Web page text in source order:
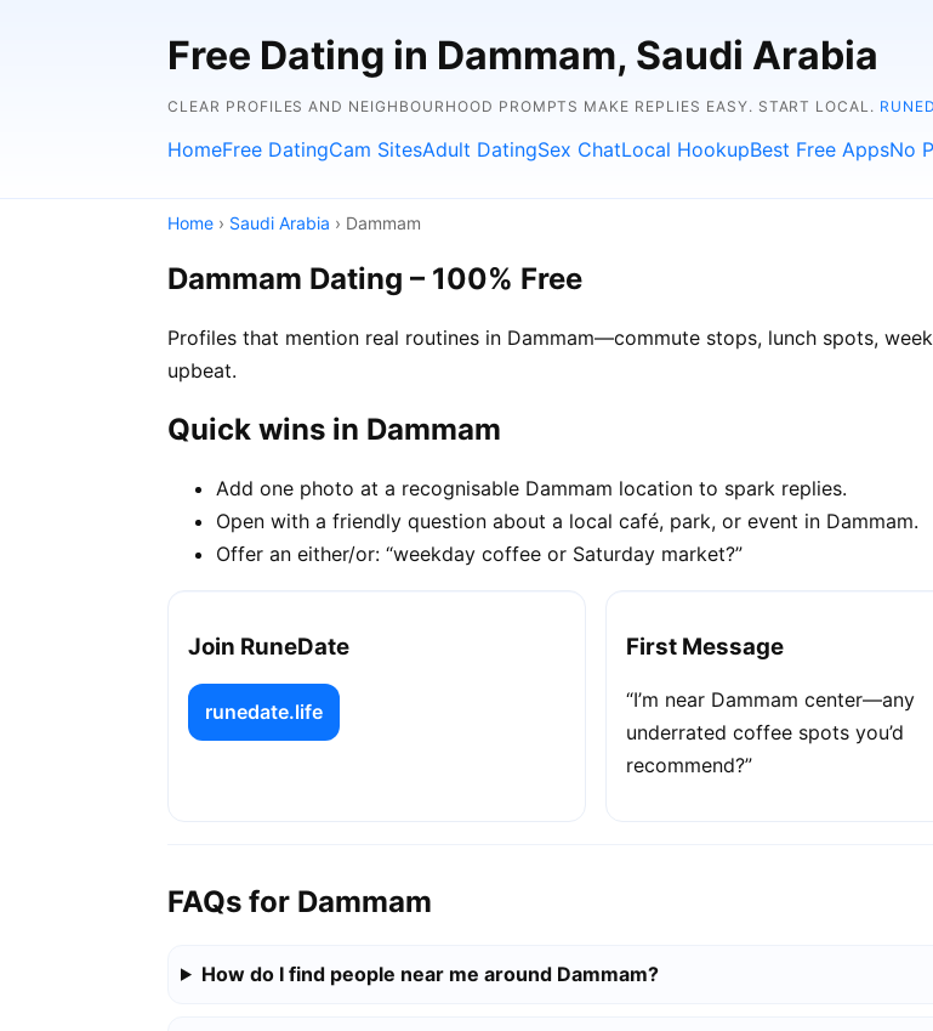
Free Dating in Dammam, Saudi Arabia
CLEAR PROFILES AND NEIGHBOURHOOD PROMPTS MAKE REPLIES EASY. START LOCAL.
HomeFree DatingCam SitesAdult DatingSex ChatLocal HookupBest Free AppsNo
Home › Saudi Arabia › Dammam
Dammam Dating – 100% Free
Profiles that mention real routines in Dammam—commute stops, lunch spots,
upbeat.
Quick wins in Dammam
Add one photo at a recognisable Dammam location to spark replies.
Open with a friendly question about a local café, park, or event in Dammam.
Offer an either/or: “weekday coffee or Saturday market?”
Join RuneDate
runedate.life
First Message
“I’m near Dammam center—any
underrated coffee spots you’d
recommend?”
FAQs for Dammam
How do I find people near me around Dammam?